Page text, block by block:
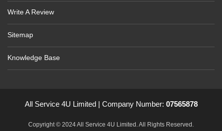
Write A Review
Sitemap
Knowledge Base
All Service 4U Limited | Company Number: 07565878
Copyright © 2024 All Service 4U Limited. All Rights Reserved.